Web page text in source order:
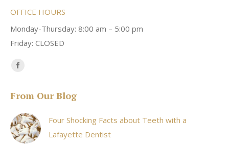
OFFICE HOURS
Monday-Thursday: 8:00 am – 5:00 pm
Friday: CLOSED
Find us on:
Facebook
opens
in
new
window
From Our Blog
Four Shocking Facts about Teeth with a
Lafayette Dentist